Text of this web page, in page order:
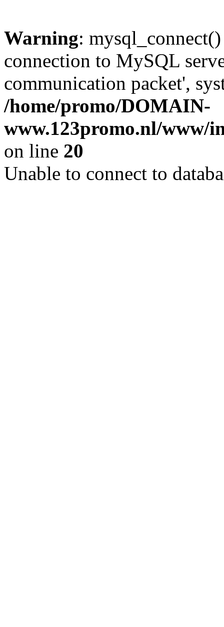
Warning:
connection to MySQL
communication packet',
/home/promo/DOMAIN-
www.123promo.nl/www/
on line 20
Unable to connect to